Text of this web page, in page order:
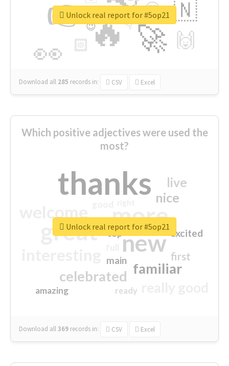
🔥
👉
🚀
👀
🇳
🙌
😍
🏻
👇
🔷
😉
🎡
Download all 285 records in: CSV Excel
Unlock real report for #5op21
Which positive adjectives were used the
most?
thanks
more
great new
familiar
celebrated
nice
live
first
excited
main
amazing
top
ready
Download all369 records in: CSV Excel
Unlock real report for #5op21